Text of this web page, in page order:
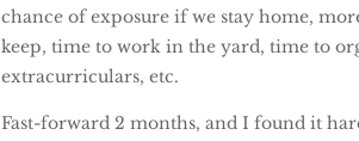
chance of exposure if we stay home,
keep, time to work in the yard, time to
extracurriculars, etc.
Fast-forward 2 months, and I found it